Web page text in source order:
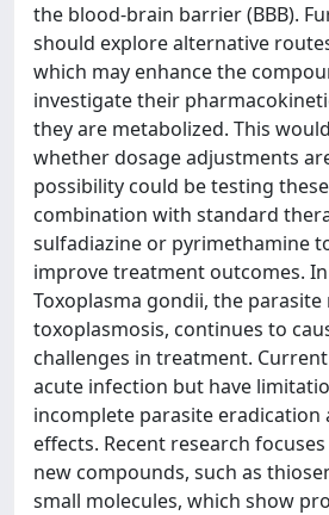
the blood-brain barrier (BBB).
should explore alternative
which may enhance the
investigate their
they are metabolized. This
whether dosage adjustments
possibility could be testing
combination with standard
sulfadiazine or pyrimethamine
improve treatment outcomes.
Toxoplasma gondii, the
toxoplasmosis, continues to
challenges in treatment.
acute infection but have
incomplete parasite eradication
effects. Recent research
new compounds, such as
small molecules, which show